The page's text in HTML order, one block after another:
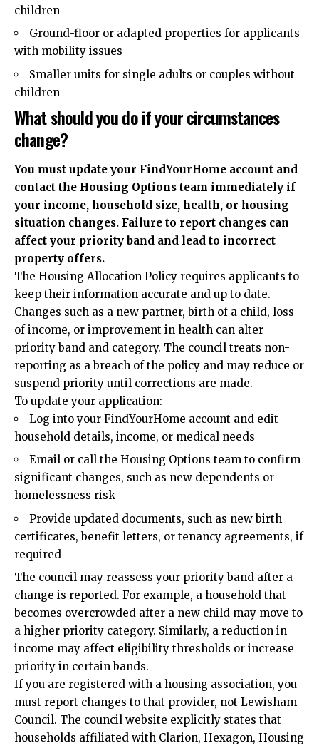
children
Ground-floor or adapted properties for applicants
with mobility issues
Smaller units for single adults or couples without
children
What should you do if your circumstances
change?
You must update your FindYourHome account and
contact the Housing Options team immediately if
your income, household size, health, or housing
situation changes. Failure to report changes can
affect your priority band and lead to incorrect
property offers.
The Housing Allocation Policy requires applicants to
keep their information accurate and up to date.
Changes such as a new partner, birth of a child, loss
of income, or improvement in health can alter
priority band and category. The council treats non-
reporting as a breach of the policy and may reduce or
suspend priority until corrections are made.
To update your application:
Log into your FindYourHome account and edit
household details, income, or medical needs
Email or call the Housing Options team to confirm
significant changes, such as new dependents or
homelessness risk
Provide updated documents, such as new birth
certificates, benefit letters, or tenancy agreements, if
required
The council may reassess your priority band after a
change is reported. For example, a household that
becomes overcrowded after a new child may move to
a higher priority category. Similarly, a reduction in
income may affect eligibility thresholds or increase
priority in certain bands.
If you are registered with a housing association, you
must report changes to that provider, not Lewisham
Council. The council website explicitly states that
households affiliated with Clarion, Hexagon, Housing